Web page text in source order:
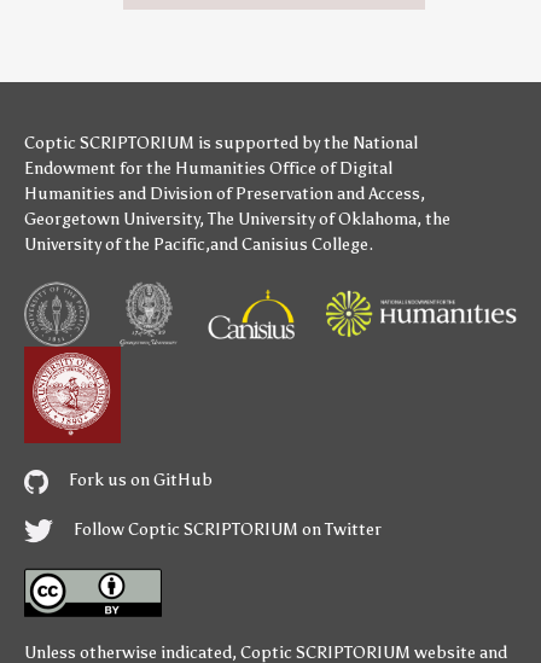
Coptic SCRIPTORIUM is supported bythe National
Endowment for the Humanities Office of Digital
Humanities and Division of Preservation and Access,
Georgetown University,The University of Oklahoma, the
University of the Pacific,andCanisius College.
Fork us on GitHub
Follow Coptic SCRIPTORIUM on Twitter
Unless otherwise indicated, Coptic SCRIPTORIUM website and